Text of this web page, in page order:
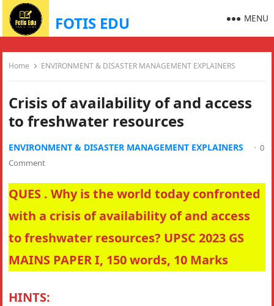
FOTIS EDU MENU
Home ENVIRONMENT & DISASTER MANAGEMENT EXPLAINERS
Crisis of availability of and access
to freshwater resources
ENVIRONMENT & DISASTER MANAGEMENT EXPLAINERS · 0
Comment
QUES . Why is the world today confronted
with a crisis of availability of and access
to freshwater resources? UPSC 2023 GS
MAINS PAPER I, 150 words, 10 Marks
HINTS: